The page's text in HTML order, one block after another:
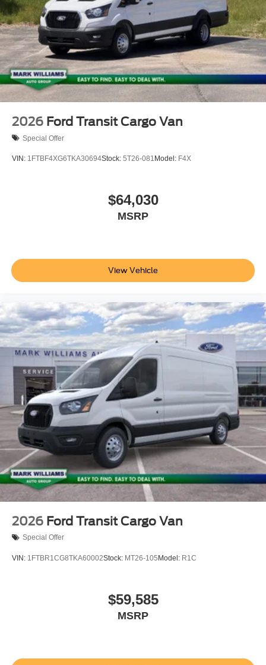
2026 Ford Transit Cargo Van
Special Offer
VIN: 1FTBF4XG6TKA30694Stock: 5T26-081 Model: F4X
$64,030
MSRP
View Vehicle
2026 Ford Transit Cargo Van
Special Offer
VIN: 1FTBR1CG8TKA60002Stock: MT26-105 Model: R1C
$59,585
MSRP